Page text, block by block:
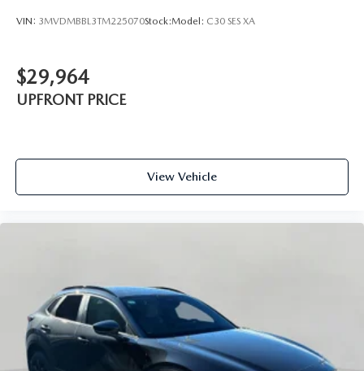
VIN: 3MVDMBBL3TM225070Stock:Model: C30 SES XA
$29,964
UPFRONT PRICE
View Vehicle